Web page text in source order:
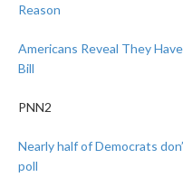
Reason
Americans Reveal They
Bill
PNN2
Nearly half of Democrats
poll